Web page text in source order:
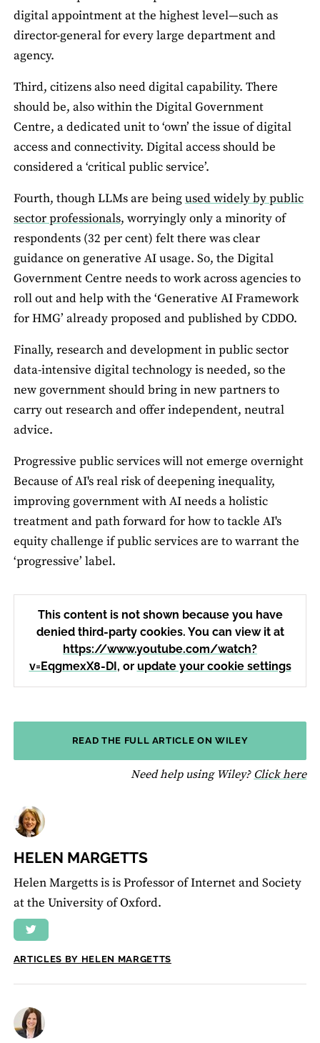
digital appointment at the highest level—such as
director-general for every large department and
agency.
Third, citizens also need digital capability. There
should be, also within the Digital Government
Centre, a dedicated unit to ‘own’ the issue of digital
access and connectivity. Digital access should be
considered a ‘critical public service’.
Fourth, though LLMs are beingused widely by public
sector professionals, worryingly only a minority of
respondents (32 per cent) felt there was clear
guidance on generative AI usage. So, the Digital
Government Centre needs to work across agencies to
roll out and help with the ‘Generative AI Framework
for HMG’ already proposed and published by CDDO.
Finally, research and development in public sector
data-intensive digital technology is needed, so the
new government should bring in new partners to
carry out research and offer independent, neutral
advice.
Progressive public services will not emerge overnight
Because of AI's real risk of deepening inequality,
improving government with AI needs a holistic
treatment and path forward for how to tackle AI's
equity challenge if public services are to warrant the
‘progressive’ label.
This content is not shown because you have
denied third-party cookies. You can view it at
https://www.youtube.com/watch?
v=EqgmexX8-DI, or update your cookie settings
READ THE FULL ARTICLE ON WILEY
Need help using Wiley? Click here
HELEN MARGETTS
Helen Margetts is is Professor of Internet and Society
at the University of Oxford.
ARTICLES BY HELEN MARGETTS